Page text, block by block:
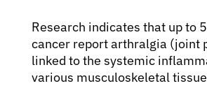
Research indicates that up to
cancer report arthralgia (joint
linked to the systemic
various musculoskeletal